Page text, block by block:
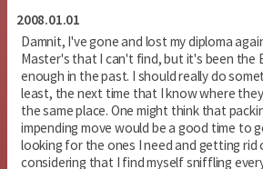
2008.01.01
Damnit, I've gone and lost my diploma
Master's that I can't find, but it's been the
enough in the past. I should really do
least, the next time that I know where
the same place. One might think that
impending move would be a good time to
looking for the ones I need and getting
considering that I find myself sniffling